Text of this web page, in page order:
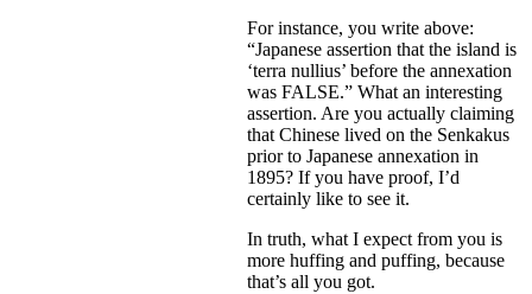
For instance, you write above:
“Japanese assertion that the island is
‘terra nullius’ before the annexation
was FALSE.” What an interesting
assertion. Are you actually claiming
that Chinese lived on the Senkakus
prior to Japanese annexation in
1895? If you have proof, I’d
certainly like to see it.
In truth, what I expect from you is
more huffing and puffing, because
that’s all you got.